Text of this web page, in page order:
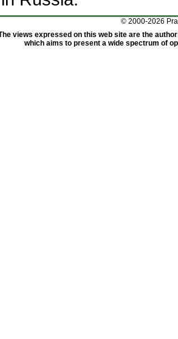
© 2000-2026
views expressed on this web site are the
which aims to present a wide spectrum of